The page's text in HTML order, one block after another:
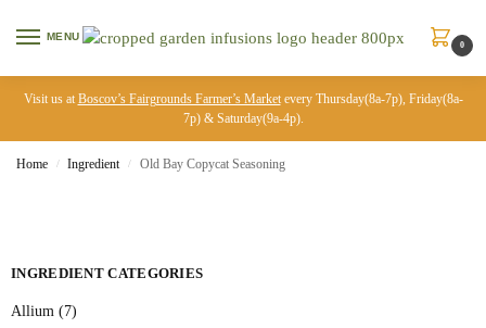
MENU
0
Visit us at Boscov’s Fairgrounds Farmer’s Marketevery Thursday(8a-7p), Friday(8a-
7p) & Saturday(9a-4p).
Home / Ingredient / Old Bay Copycat Seasoning
INGREDIENT CATEGORIES
Allium (7)